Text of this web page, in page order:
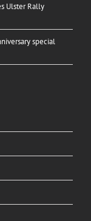
Ulster Rally
special